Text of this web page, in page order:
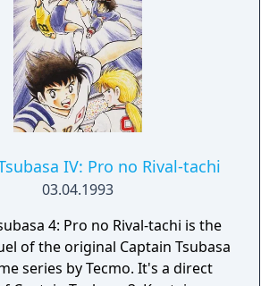
IV: Pro no Rival-tachi
03.04.1993
4: Pro no Rival-tachi is the
of the original Captain Tsubasa
series by Tecmo. It's a direct